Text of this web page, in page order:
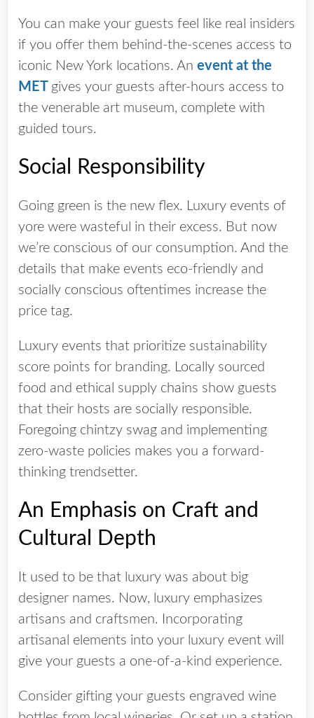
You can make your guests feel like real insiders
if you offer them behind-the-scenes access to
iconic New York locations. An event at the
MET
gives your guests after-hours access to
the venerable art museum, complete with
guided tours.
Social Responsibility
Going green is the new flex. Luxury events of
yore were wasteful in their excess. But now
we’re conscious of our consumption. And the
details that make events eco-friendly and
socially conscious oftentimes increase the
price tag.
Luxury events that prioritize sustainability
score points for branding. Locally sourced
food and ethical supply chains show guests
that their hosts are socially responsible.
Foregoing chintzy swag and implementing
zero-waste policies makes you a forward-
thinking trendsetter.
An Emphasis on Craft and
Cultural Depth
It used to be that luxury was about big
designer names. Now, luxury emphasizes
artisans and craftsmen. Incorporating
artisanal elements into your luxury event will
give your guests a one-of-a-kind experience.
Consider gifting your guests engraved wine